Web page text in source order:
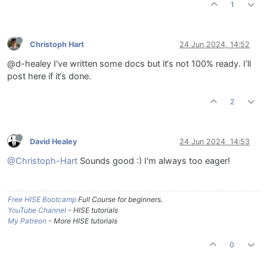
1
Christoph Hart 24 Jun 2024, 14:52
@d-healey I‘ve written some docs but it‘s not 100% ready. I‘ll
post here if it‘s done.
2
David Healey 24 Jun 2024, 14:53
@Christoph-Hart Sounds good :) I'm always too eager!
Free HISE Bootcamp Full Course for beginners.
YouTube Channel - HISE tutorials
My Patreon - More HISE tutorials
0